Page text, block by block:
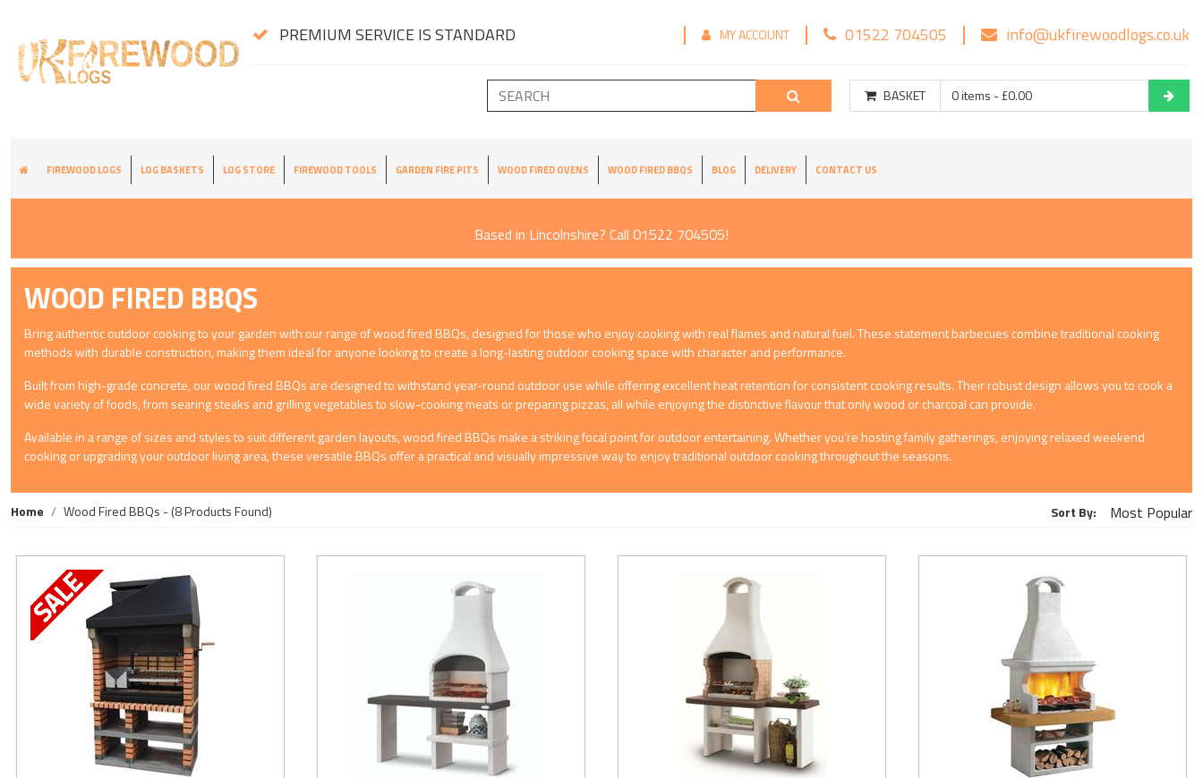
PREMIUM SERVICE IS STANDARD MY ACCOUNT 01522 704505 info@ukfirewoodlogs.co.uk
BASKET 0 items - £0.00
FIREWOOD LOGS LOG BASKETS LOG STORE FIREWOOD TOOLS GARDEN FIRE PITS WOOD FIRED OVENS WOOD FIRED BBQS BLOG DELIVERY CONTACT US
Based in Lincolnshire? Call 01522 704505!
WOOD FIRED BBQS
Bring authentic outdoor cooking to your garden with our range of wood fired BBQs, designed for those who enjoy cooking with real flames and natural fuel. These statement barbecues combine traditional cooking
methods with durable construction, making them ideal for anyone looking to create a long-lasting outdoor cooking space with character and performance.
Built from high-grade concrete, our wood fired BBQs are designed to withstand year-round outdoor use while offering excellent heat retention for consistent cooking results. Their robust design allows you to cook a
wide variety of foods, from searing steaks and grilling vegetables to slow-cooking meats or preparing pizzas, all while enjoying the distinctive flavour that only wood or charcoal can provide.
Available in a range of sizes and styles to suit different garden layouts, wood fired BBQs make a striking focal point for outdoor entertaining. Whether you’re hosting family gatherings, enjoying relaxed weekend
cooking or upgrading your outdoor living area, these versatile BBQs offer a practical and visually impressive way to enjoy traditional outdoor cooking throughout the seasons.
Home Wood Fired BBQs - (8 Products Found) Sort By: